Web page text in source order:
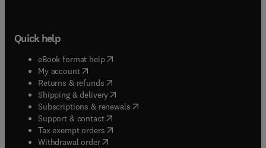
Quick help
eBook format help( opens in new tab/window
My account( opens in new tab/window
Returns & refunds( opens in new tab/window
Shipping & delivery(opens in new tab/window
Subscriptions & renewals( opens in new tab/window
Support & contact( opens in new tab/window
Tax exempt orders( opens in new tab/window
Withdrawal order